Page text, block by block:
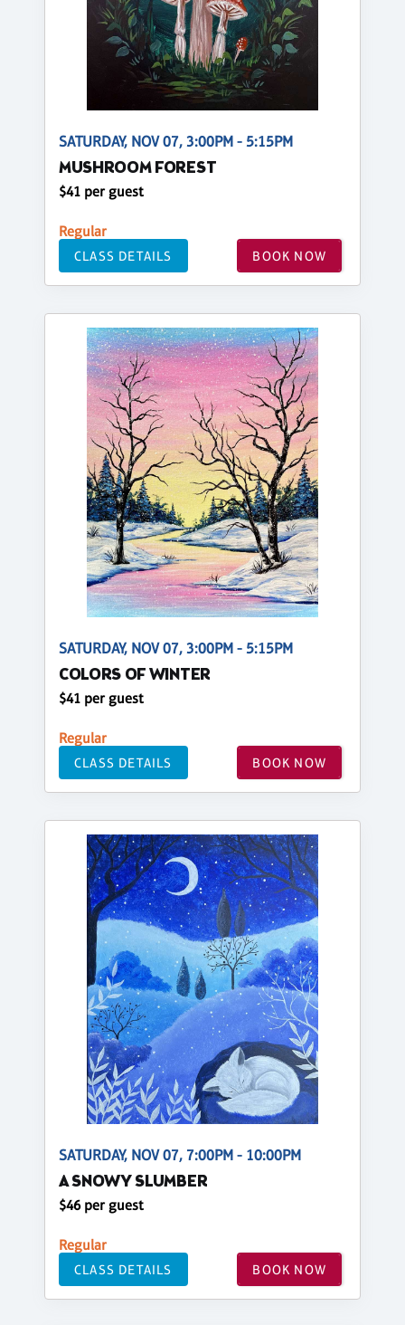
SATURDAY, NOV 07, 3:00PM - 5:15PM
MUSHROOM FOREST
$41 per guest
Regular
CLASS DETAILS BOOK NOW
SATURDAY, NOV 07, 3:00PM - 5:15PM
COLORS OF WINTER
$41 per guest
Regular
CLASS DETAILS BOOK NOW
SATURDAY, NOV 07, 7:00PM - 10:00PM
A SNOWY SLUMBER
$46 per guest
Regular
CLASS DETAILS BOOK NOW